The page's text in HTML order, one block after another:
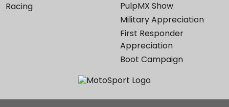
Racing
PulpMX Show
Military Appreciation
First Responder
Appreciation
Boot Campaign